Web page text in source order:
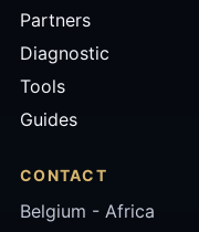
Partners
Diagnostic
Tools
Guides
CONTACT
Belgium - Africa